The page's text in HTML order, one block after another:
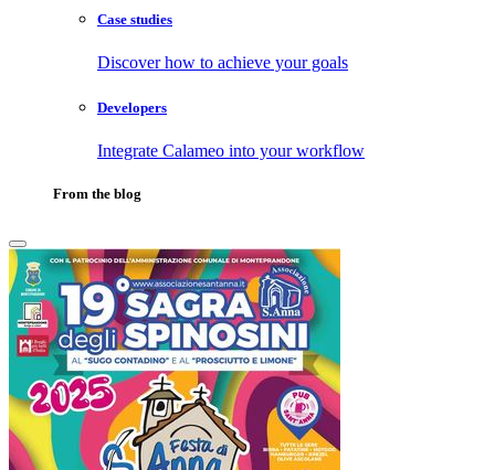
Case studies
Discover how to achieve your goals
Developers
Integrate Calameo into your workflow
From the blog